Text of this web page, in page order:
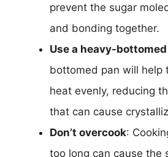
prevent the sugar
and bonding together.
Use a heavy-
bottomed pan will help
heat evenly, reducing
that can cause
Don’t overcook:
too long can cause the